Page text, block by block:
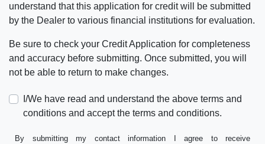
understand that this application for credit will be submitted
by the Dealer to various financial institutions for evaluation.
Be sure to check your Credit Application for completeness
and accuracy before submitting. Once submitted, you will
not be able to return to make changes.
I/We have read and understand the above terms and
conditions and accept the terms and conditions.
By submitting my contact information I agree to receive